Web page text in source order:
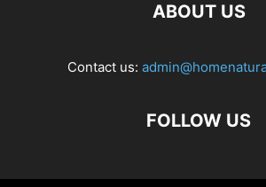
ABOUT US
Contact us:
FOLLOW US